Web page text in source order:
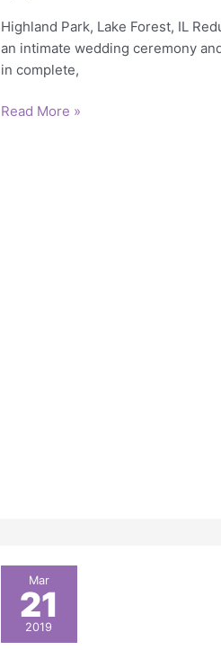
Highland Park, Lake Forest, IL
an intimate wedding ceremony
in complete,
Read More »
Mar
21
2019
Chicago
Wedding
Picnic